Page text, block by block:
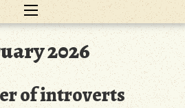
2026
of introverts